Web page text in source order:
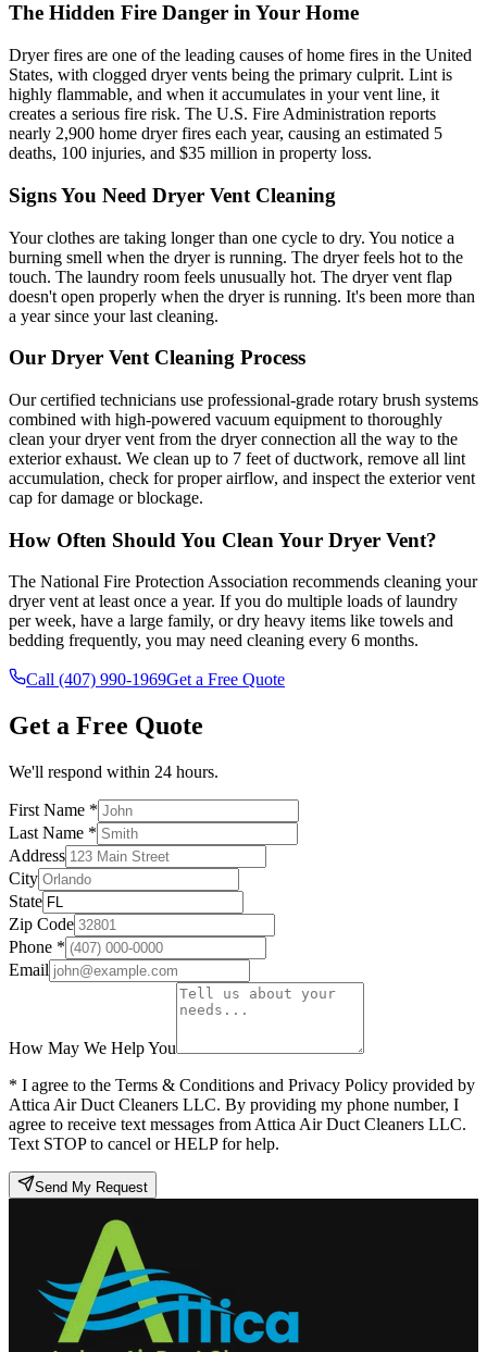
The Hidden Fire Danger in Your Home
Dryer fires are one of the leading causes of home fires in the United
States, with clogged dryer vents being the primary culprit. Lint is
highly flammable, and when it accumulates in your vent line, it
creates a serious fire risk. The U.S. Fire Administration reports
nearly 2,900 home dryer fires each year, causing an estimated 5
deaths, 100 injuries, and $35 million in property loss.
Signs You Need Dryer Vent Cleaning
Your clothes are taking longer than one cycle to dry. You notice a
burning smell when the dryer is running. The dryer feels hot to the
touch. The laundry room feels unusually hot. The dryer vent flap
doesn't open properly when the dryer is running. It's been more than
a year since your last cleaning.
Our Dryer Vent Cleaning Process
Our certified technicians use professional-grade rotary brush systems
combined with high-powered vacuum equipment to thoroughly
clean your dryer vent from the dryer connection all the way to the
exterior exhaust. We clean up to 7 feet of ductwork, remove all lint
accumulation, check for proper airflow, and inspect the exterior vent
cap for damage or blockage.
How Often Should You Clean Your Dryer Vent?
The National Fire Protection Association recommends cleaning your
dryer vent at least once a year. If you do multiple loads of laundry
per week, have a large family, or dry heavy items like towels and
bedding frequently, you may need cleaning every 6 months.
Call (407) 990-1969Get a Free Quote
Get a Free Quote
We'll respond within 24 hours.
First Name *
Last Name *
Address
City
State
Zip Code
Phone *
Email
How May We Help You
* I agree to the Terms & Conditions and Privacy Policy provided by
Attica Air Duct Cleaners LLC. By providing my phone number, I
agree to receive text messages from Attica Air Duct Cleaners LLC.
Text STOP to cancel or HELP for help.
Send My Request